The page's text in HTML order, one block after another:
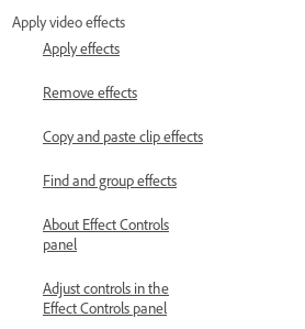
Apply video effects
Apply effects
Remove effects
Copy and paste clip effects
Find and group effects
About Effect Controls
panel
Adjust controls in the
Effect Controls panel